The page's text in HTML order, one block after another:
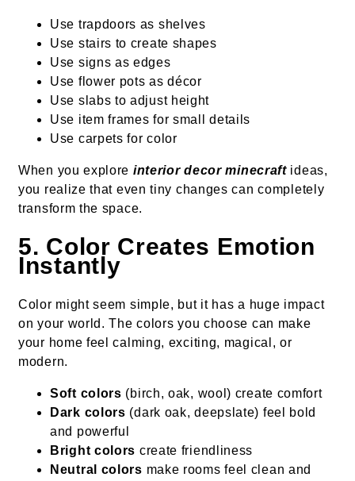
Use trapdoors as shelves
Use stairs to create shapes
Use signs as edges
Use flower pots as décor
Use slabs to adjust height
Use item frames for small details
Use carpets for color
When you explore interior decor minecraftideas,
you realize that even tiny changes can completely
transform the space.
5. Color Creates Emotion
Instantly
Color might seem simple, but it has a huge impact
on your world. The colors you choose can make
your home feel calming, exciting, magical, or
modern.
Soft colors (birch, oak, wool) create comfort
Dark colors (dark oak, deepslate) feel bold
and powerful
Bright colors create friendliness
Neutral colors make rooms feel clean and